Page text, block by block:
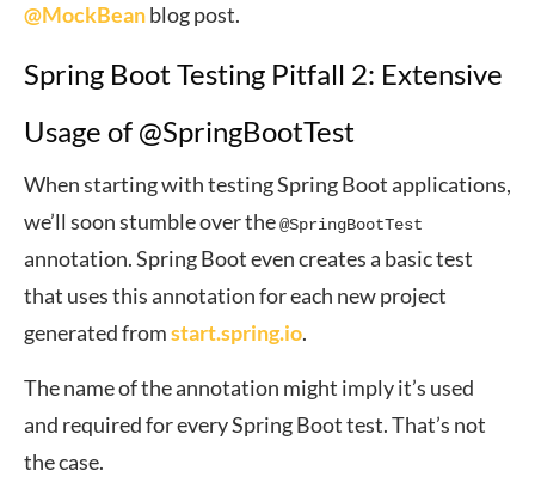
@MockBeanblog post.
Spring Boot Testing Pitfall 2: Extensive
Usage of @SpringBootTest
When starting with testing Spring Boot applications,
we’ll soon stumble over the@SpringBootTest
annotation. Spring Boot even creates a basic test
that uses this annotation for each new project
generated fromstart.spring.io.
The name of the annotation might imply it’s used
and required for every Spring Boot test. That’s not
the case.